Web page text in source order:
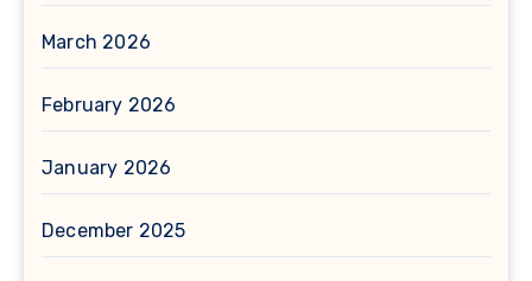
March 2026
February 2026
January 2026
December 2025